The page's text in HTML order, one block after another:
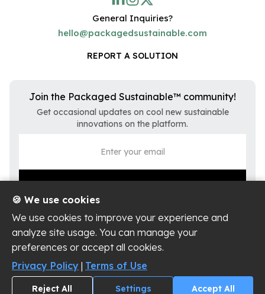
General Inquiries?
hello@packagedsustainable.com
REPORT A SOLUTION
Join the Packaged Sustainable™ community!
Get occasional updates on cool new sustainable
innovations on the platform.
Privacy Policy
Terms of Use
Cookie Settings
Copyright ©
Packaged Sustainable, LLC
🍪 We use cookies
We use cookies to improve your experience and
analyze site usage. You can manage your
preferences or accept all cookies.
Privacy Policy | Terms of Use
Reject All Settings Accept All